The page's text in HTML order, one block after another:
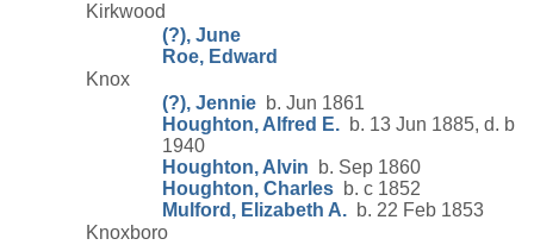
Kirkwood
(?), June
Roe, Edward
Knox
(?), Jennie b. Jun 1861
Houghton, Alfred E. b. 13 Jun 1885, d. b
1940
Houghton, Alvin b. Sep 1860
Houghton, Charles b. c 1852
Mulford, Elizabeth A. b. 22 Feb 1853
Knoxboro